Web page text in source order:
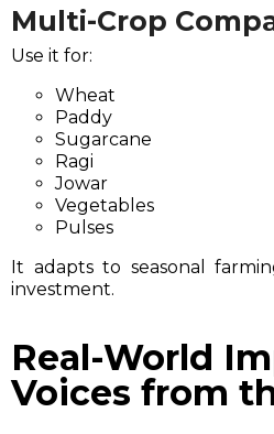
Multi-Crop
Use it for:
Wheat
Paddy
Sugarcane
Ragi
Jowar
Vegetables
Pulses
It adapts to seasonal
investment.
Real-World
Voices from